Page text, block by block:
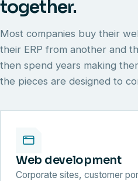
together.
Most companies buy their
their ERP from another and
then spend years making
the pieces are designed to
Web development
Corporate sites, customer